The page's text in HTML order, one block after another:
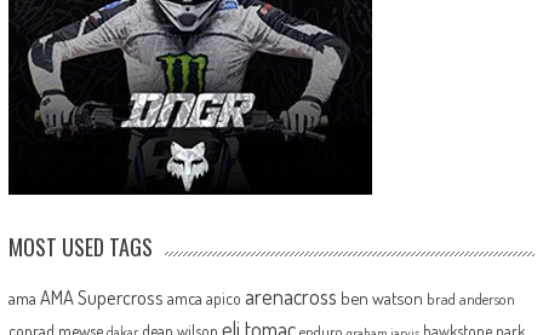
MOST USED TAGS
ama AMA Supercross amca apico arenacross ben watson brad anderson
conrad mewse dean wilson eli tomac enduro hawkstone park